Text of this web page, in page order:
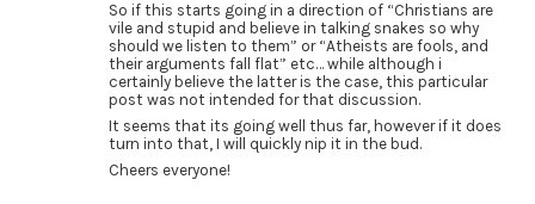
So if this starts going in a direction of “Christians are
vile and stupid and believe in talking snakes so why
should we listen to them” or “Atheists are fools, and
their arguments fall flat” etc… while although i
certainly believe the latter is the case, this particular
post was not intended for that discussion.
It seems that its going well thus far, however if it does
turn into that, I will quickly nip it in the bud.
Cheers everyone!